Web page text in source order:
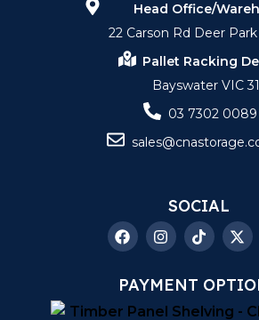
Head Office/
22 Carson Rd Deer
Pallet Racking
Bayswater VIC
03 7302 0089
SOCIAL
PAYMENT